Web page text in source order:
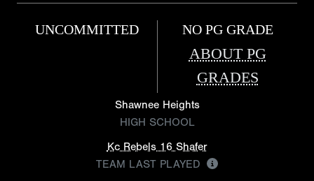
UNCOMMITTED NO PG GRADE
ABOUT PG
GRADES
Shawnee Heights
HIGH SCHOOL
Kc Rebels 16 Shafer
TEAM LAST PLAYED